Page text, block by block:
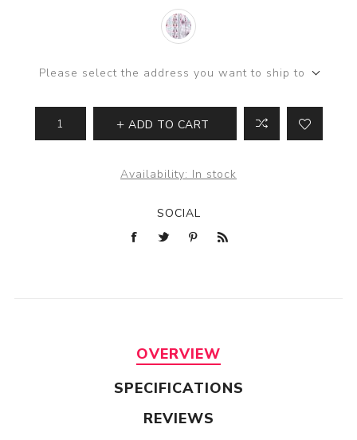
Please select the address you want to ship to
ADD TO CART
Availability: In stock
SOCIAL
OVERVIEW
SPECIFICATIONS
REVIEWS